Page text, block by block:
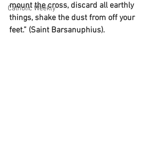
Catholic Weekly
mount the cross, discard all earthly
things, shake the dust from off your
feet.” (Saint Barsanuphius).